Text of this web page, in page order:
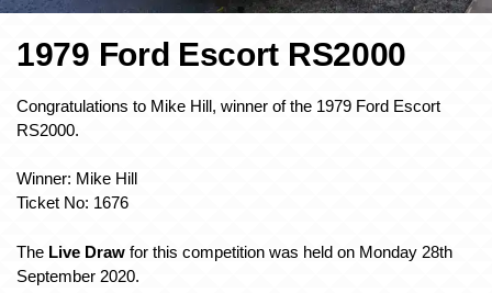
1979 Ford Escort RS2000
Congratulations to Mike Hill, winner of the 1979 Ford Escort
RS2000.
Winner: Mike Hill
Ticket No: 1676
The Live Draw for this competition was held on Monday 28th
September 2020.